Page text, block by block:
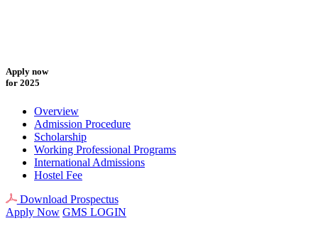
Apply now
for 2025
Overview
Admission Procedure
Scholarship
Working Professional Programs
International Admissions
Hostel Fee
Download Prospectus
Apply Now GMS LOGIN